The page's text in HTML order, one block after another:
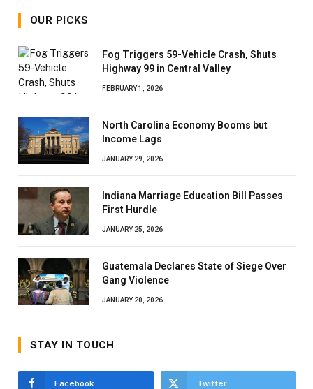
OUR PICKS
Fog Triggers 59-Vehicle Crash, Shuts
Highway 99 in Central Valley
FEBRUARY 1, 2026
North Carolina Economy Booms but
Income Lags
JANUARY 29, 2026
Indiana Marriage Education Bill Passes
First Hurdle
JANUARY 25, 2026
Guatemala Declares State of Siege Over
Gang Violence
JANUARY 20, 2026
STAY IN TOUCH
Facebook Twitter